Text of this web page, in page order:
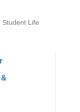
Student Life